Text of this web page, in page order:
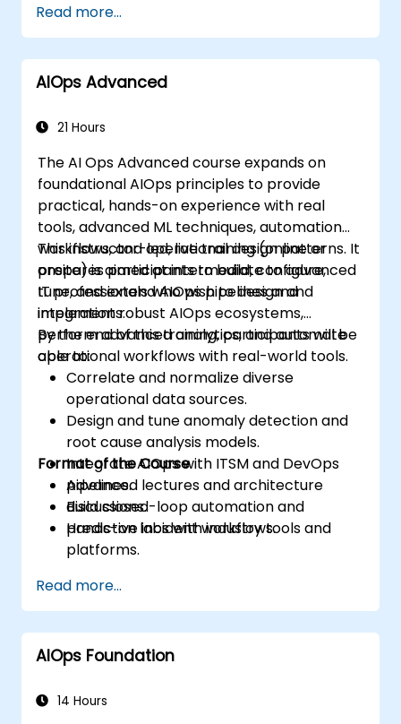
Read more...
AIOps Advanced
21 Hours
The AI Ops Advanced course expands on
foundational AIOps principles to provide
practical, hands-on experience with real
tools, advanced ML techniques, automation
workflows, and operational design patterns. It
prepares participants to build, configure,
tune, and extend AIOps pipelines and
integrations.
This instructor-led, live training (online or
onsite) is aimed at intermediate to advanced
IT professionals who wish to design and
implement robust AIOps ecosystems,
perform advanced analytics, and automate
operational workflows with real-world tools.
By the end of this training, participants will be
able to:
Correlate and normalize diverse
operational data sources.
Design and tune anomaly detection and
root cause analysis models.
Integrate AIOps with ITSM and DevOps
pipelines.
Build closed-loop automation and
predictive incident workflows.
Format of the Course
Advanced lectures and architecture
discussions.
Hands-on labs with industry tools and
platforms.
Read more...
AIOps Foundation
14 Hours